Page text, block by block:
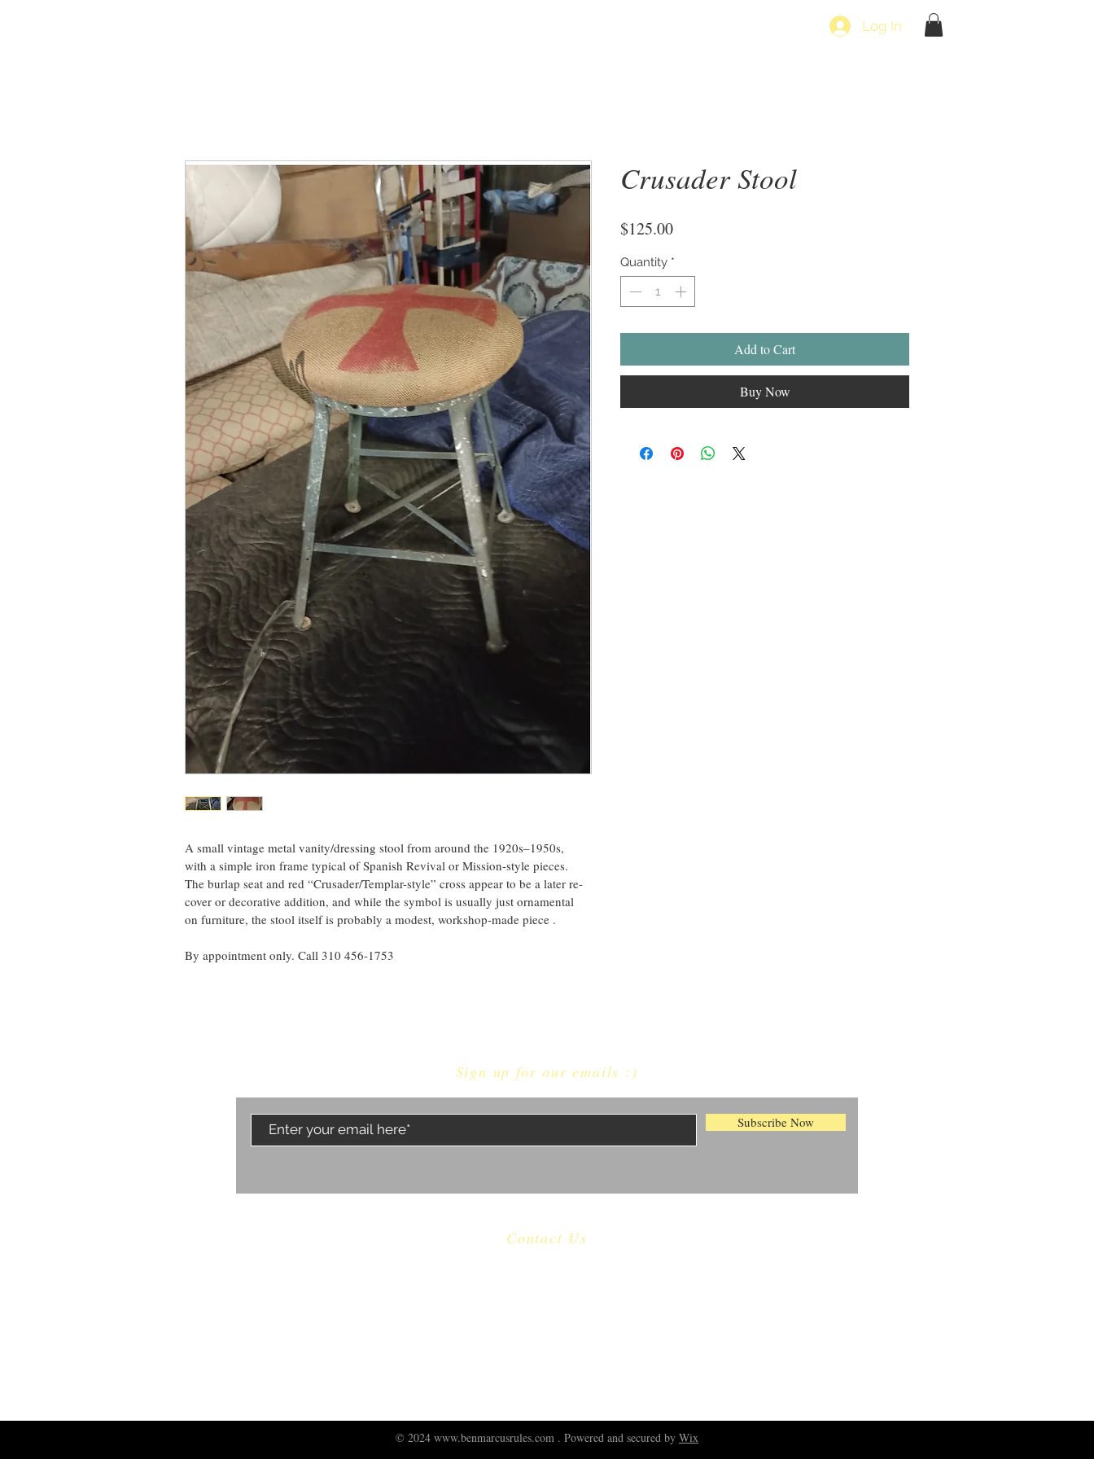
Log In
A small vintage metal vanity/dressing stool from around the 1920s–1950s,
with a simple iron frame typical of Spanish Revival or Mission-style pieces.
The burlap seat and red “Crusader/Templar-style” cross appear to be a later re-
cover or decorative addition, and while the symbol is usually just ornamental
on furniture, the stool itself is probably a modest, workshop-made piece .
By appointment only. Call 310 456-1753
Crusader Stool
$125.00Price
Quantity *
Add to Cart
Buy Now
Sign up for our emails :)
Subscribe Now
Contact Us
© 2024 www.benmarcusrules.com . Powered and secured by Wix